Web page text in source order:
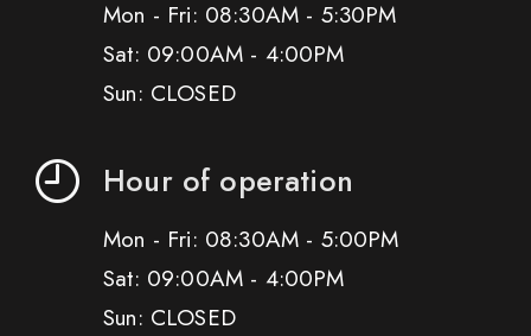
Mon - Fri: 08:30AM - 5:30PM
Sat: 09:00AM - 4:00PM
Sun: CLOSED
Hour of operation
Mon - Fri: 08:30AM - 5:00PM
Sat: 09:00AM - 4:00PM
Sun: CLOSED